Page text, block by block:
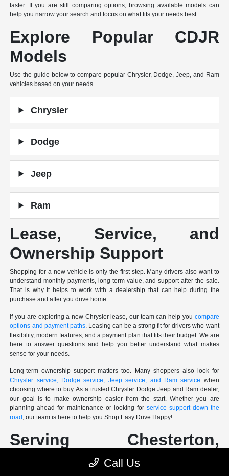
faster. If you are still comparing options, browsing available models can
help you narrow your search and focus on what fits your needs best.
Explore Popular CDJR
Models
Use the guide below to compare popular Chrysler, Dodge, Jeep, and Ram
vehicles based on your needs.
Chrysler
Dodge
Jeep
Ram
Lease, Service, and
Ownership Support
Shopping for a new vehicle is only the first step. Many drivers also want to
understand monthly payments, long-term value, and support after the sale.
That is why it helps to work with a dealership that can help during the
purchase and after you drive home.
If you are exploring a new Chrysler lease, our team can help you compare
options and payment paths. Leasing can be a strong fit for drivers who want
flexibility, modern features, and a payment plan that fits their budget. We are
here to answer questions and help you better understand what makes
sense for your needs.
Long-term ownership support matters too. Many shoppers also look for
Chrysler service, Dodge service, Jeep service, and Ram service when
choosing where to buy. As a trusted Chrysler Dodge Jeep and Ram dealer,
our goal is to make ownership easier from the start. Whether you are
planning ahead for maintenance or looking for service support down the
road , our team is here to help you Shop Easy Drive Happy!
Serving Chesterton,
Merrillville, Valparaiso, La
Call Us